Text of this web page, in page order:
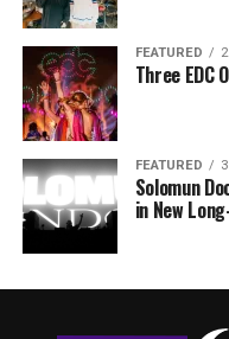
FEATURED
Three EDC
FEATURED
Solomun
in New